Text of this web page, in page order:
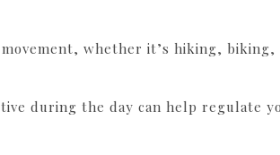
whether it’s hiking,
during the day can help regulate